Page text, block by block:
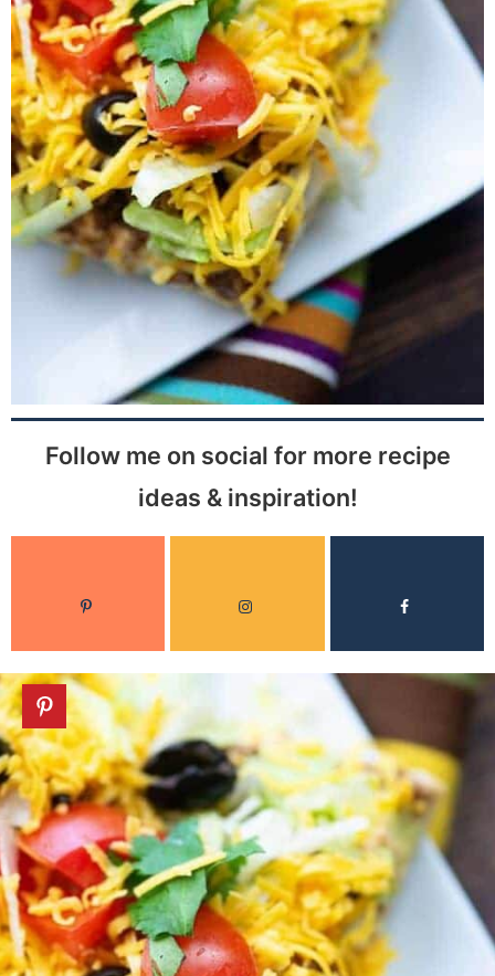
Follow me on social for more recipe
ideas & inspiration!